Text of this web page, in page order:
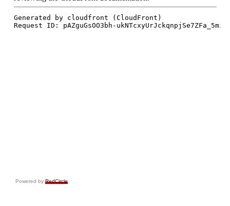
Powered by RedCircle